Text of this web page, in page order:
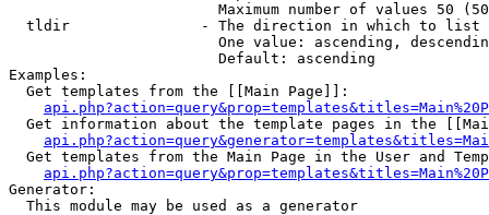
Maximum number of values 50
  tldir               - The direction in which to list
One value: ascending,
                        Default: ascending
Examples:
  Get templates from the [[Main Page]]:
Get information about the template pages in the
Get templates from the Main Page in the User and
Generator:
  This module may be used as a generator